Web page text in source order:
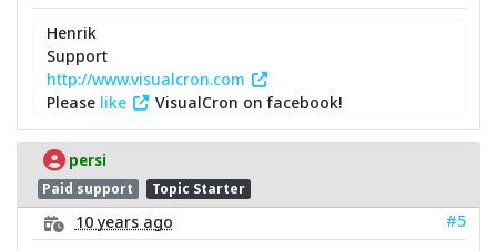
Henrik
Support
http://www.visualcron.com
Please like VisualCron on facebook!
persi
Paid support Topic Starter
10 years ago
#5